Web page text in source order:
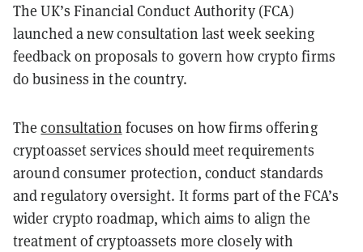
The UK’s Financial Conduct Authority (FCA)
launched a new consultation last week seeking
feedback on proposals to govern how crypto firms
do business in the country.
Theconsultation focuses on how firms offering
cryptoasset services should meet requirements
around consumer protection, conduct standards
and regulatory oversight. It forms part of the FCA’s
wider crypto roadmap, which aims to align the
treatment of cryptoassets more closely with